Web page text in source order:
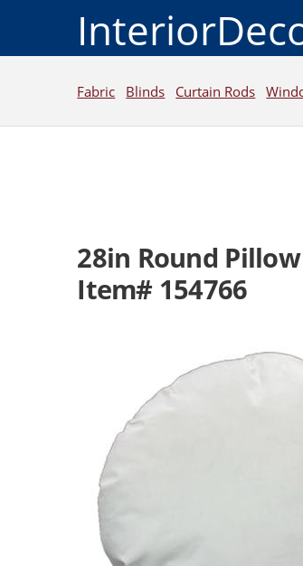
Fabric Blinds Curtain Rods
28in Round Pillow
Item# 154766